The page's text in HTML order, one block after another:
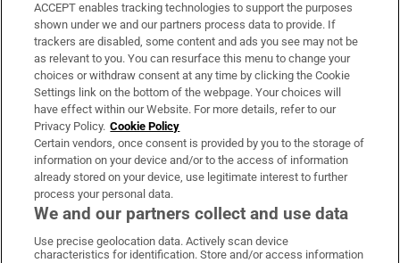
Support
About Us
Irish Times Products & Services
OUR PARTNERS:
Irish Times on WhatsApp
Irish Times on Facebook
Irish Times on X
Irish Times on LinkedIn
Irish Times on Instagram
ACCEPT enables tracking technologies to support the purposes
shown under we and our partners process data to provide. If
trackers are disabled, some content and ads you see may not be
as relevant to you. You can resurface this menu to change your
choices or withdraw consent at any time by clicking the Cookie
Settings link on the bottom of the webpage. Your choices will
have effect within our Website. For more details, refer to our
Privacy Policy. Cookie Policy
Certain vendors, once consent is provided by you to the storage of
information on your device and/or to the access of information
already stored on your device, use legitimate interest to further
process your personal data.
We and our partners collect and use data
Use precise geolocation data. Actively scan device
characteristics for identification. Store and/or access information